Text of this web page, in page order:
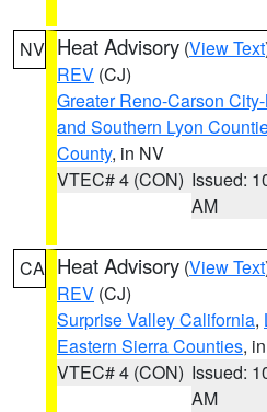
NV Heat Advisory (View Text
REV (CJ)
Greater Reno-Carson
and Southern Lyon
County, in NV
VTEC# 4 (CON) Issued:
AM
CA Heat Advisory (View Text
REV (CJ)
Surprise Valley California,
Eastern Sierra Counties,
VTEC# 4 (CON) Issued:
AM